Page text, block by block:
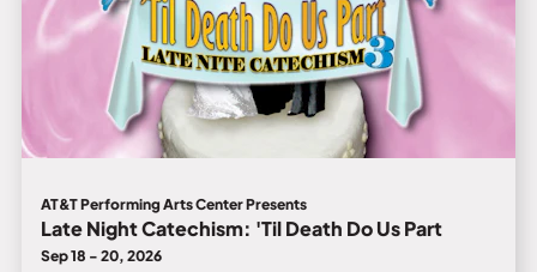
AT&T Performing Arts Center Presents
Late Night Catechism: 'Til Death Do Us Part
Sep 18 - 20, 2026